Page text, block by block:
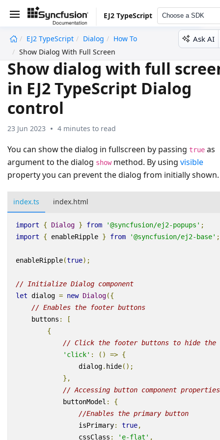
EJ2 TypeScript Choose a SDK
EJ2 TypeScript Dialog
How To
Show Dialog With Full Screen
Ask AI
Show dialog with full
in EJ2 TypeScript Dialog
control
23 Jun 2023 4 minutes to read
You can show the dialog in fullscreen by passing true as
argument to the dialog showmethod. By using visible
property you can prevent the dialog from initially shown.
index.ts index.html
import { Dialog } from '@syncfusion/ej2-popups' ;
import
{ enableRipple } from '@syncfusion/ej2-base' ;
enableRipple(true);
// Initialize Dialog component
let dialog = new Dialog({
// Enables the footer buttons
buttons :
[
{
// Click the footer buttons to hide the
'click' : () => {
dialog. hide();
},
// Accessing button component
buttonModel :
{
//Enables the primary button
isPrimary: true,
cssClass : 'e-flat' ,
undefined